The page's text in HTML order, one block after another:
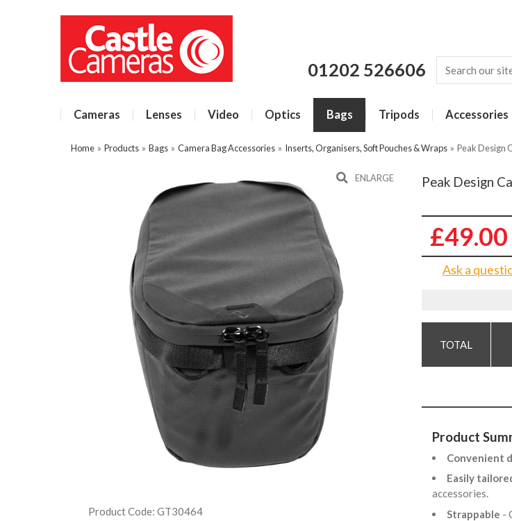
01202 526606
Cameras Lenses Video Optics Bags Tripods Accessories
Home » Products » Bags » Camera Bag Accessories » Inserts, Organisers, Soft Pouches & Wraps » Peak Design
ENLARGE
Product Code: GT30464
Peak Design
£49.00
Ask a
Product
Convenient
Easily
accessories.
Strappable -